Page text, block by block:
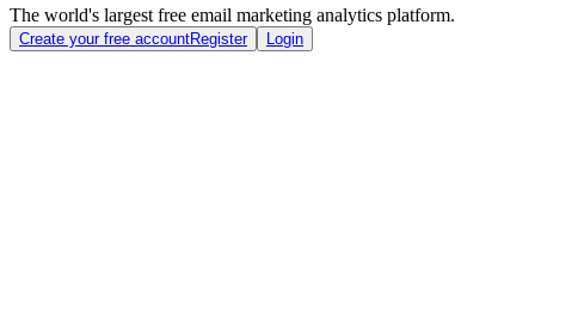
The world's largest free email marketing analytics platform.
Create your free accountRegister Login